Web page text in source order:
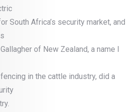
South Africa’s security market, and
of New Zealand, a name I
in the cattle industry, did a